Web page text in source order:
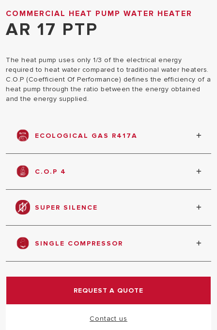
COMMERCIAL HEAT PUMP WATER HEATER
AR 17 PTP
The heat pump uses only 1/3 of the electrical energy
required to heat water compared to traditional water heaters.
C.O.P (Coefficient Of Performance) defines the efficiency of a
heat pump through the ratio between the energy obtained
and the energy supplied.
ECOLOGICAL GAS R417A
Equipped with R417A ecological gas which will not
damage the ozone layer
C.O.P 4
Engine efficiency as a ratio between the total
thermal energy supplied and the electrical energy
absorbed
SUPER SILENCE
Quiet function, bring you peace of daily life
SINGLE COMPRESSOR
Special compressor for medium power heat pump
REQUEST A QUOTE
Contact us